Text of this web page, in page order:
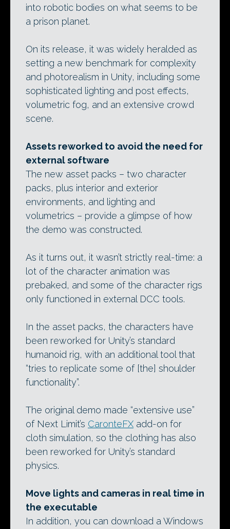
into robotic bodies on what seems to be
a prison planet.
On its release, it was widely heralded as
setting a new benchmark for complexity
and photorealism in Unity, including some
sophisticated lighting and post effects,
volumetric fog, and an extensive crowd
scene.
Assets reworked to avoid the need for
external software
The new asset packs – two character
packs, plus interior and exterior
environments, and lighting and
volumetrics – provide a glimpse of how
the demo was constructed.
As it turns out, it wasn’t strictly real-time: a
lot of the character animation was
prebaked, and some of the character rigs
only functioned in external DCC tools.
In the asset packs, the characters have
been reworked for Unity’s standard
humanoid rig, with an additional tool that
“tries to replicate some of [the] shoulder
functionality”.
The original demo made “extensive use”
of Next Limit’s CaronteFX add-on for
cloth simulation, so the clothing has also
been reworked for Unity’s standard
physics.
Move lights and cameras in real time in
the executable
In addition, you can download a Windows